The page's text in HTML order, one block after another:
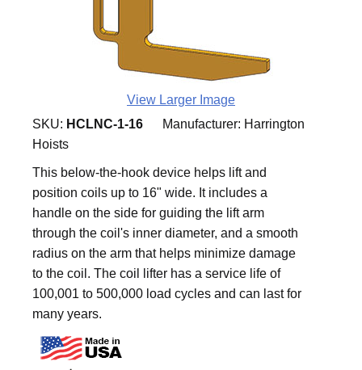
View Larger Image
SKU: HCLNC-1-16 Manufacturer: Harrington
Hoists
This below-the-hook device helps lift and
position coils up to 16" wide. It includes a
handle on the side for guiding the lift arm
through the coil's inner diameter, and a smooth
radius on the arm that helps minimize damage
to the coil. The coil lifter has a service life of
100,001 to 500,000 load cycles and can last for
many years.